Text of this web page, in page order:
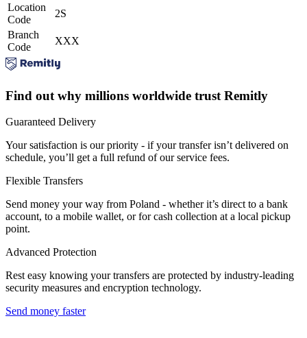
Location
Code
2S
Branch
Code
XXX
Find out why millions worldwide trust Remitly
Guaranteed Delivery
Your satisfaction is our priority - if your transfer isn’t delivered on
schedule, you’ll get a full refund of our service fees.
Flexible Transfers
Send money your way from Poland - whether it’s direct to a bank
account, to a mobile wallet, or for cash collection at a local pickup
point.
Advanced Protection
Rest easy knowing your transfers are protected by industry-leading
security measures and encryption technology.
Send money faster